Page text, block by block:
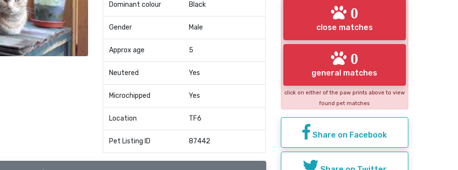
Dominant colour Black
Gender Male
Approx age 5
Neutered Yes
Microchipped Yes
Location TF6
Pet Listing ID 87442
0
close matches
0
general matches
click on either of the paw prints above to view
found pet matches
Share on Facebook